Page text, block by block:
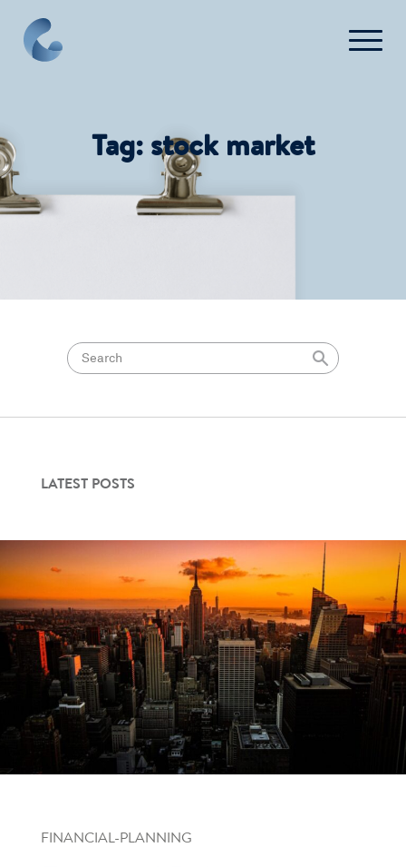
Login
Get Started
Tag: stock market
LATEST POSTS
FINANCIAL-PLANNING